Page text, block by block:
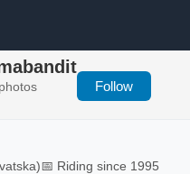
Follow
📅 Riding since 1995